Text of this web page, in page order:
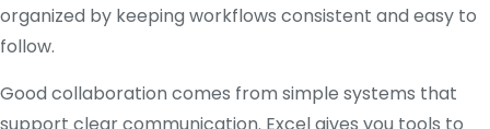
organized by keeping workflows consistent and easy to
follow.
Good collaboration comes from simple systems that